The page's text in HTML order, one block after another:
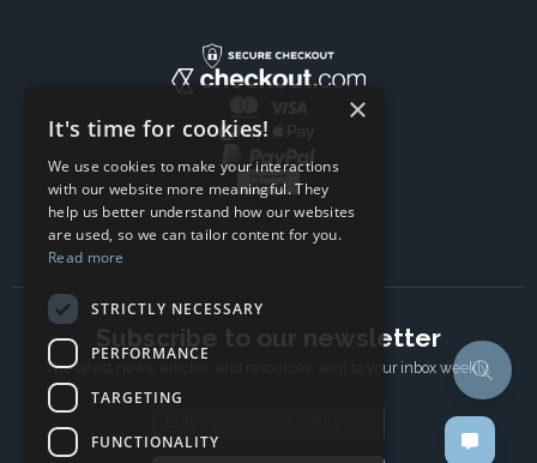
Subscribe to our newsletter
The latest news, articles, and resources, sent to your inbox weekly.
×
It's time for cookies!
We use cookies to make your interactions
with our website more meaningful. They
help us better understand how our websites
are used, so we can tailor content for you.
Read more
STRICTLY NECESSARY
PERFORMANCE
TARGETING
FUNCTIONALITY